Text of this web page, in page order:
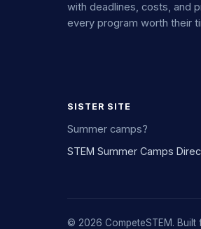
with deadlines, costs, and
every program worth their
SISTER SITE
Summer camps?
STEM Summer Camps
© 2026 CompeteSTEM. Built